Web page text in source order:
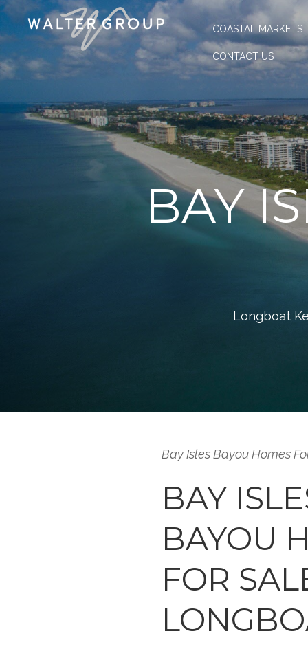
COASTAL MARKETS
CONTACT US
BAY
Longboat
Bay Isles Bayou Homes
BAY
BAYOU
FOR